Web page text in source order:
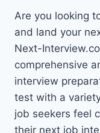
Are you looking
and land your
Next-
comprehensive
interview
test with a
job seekers feel
their next job